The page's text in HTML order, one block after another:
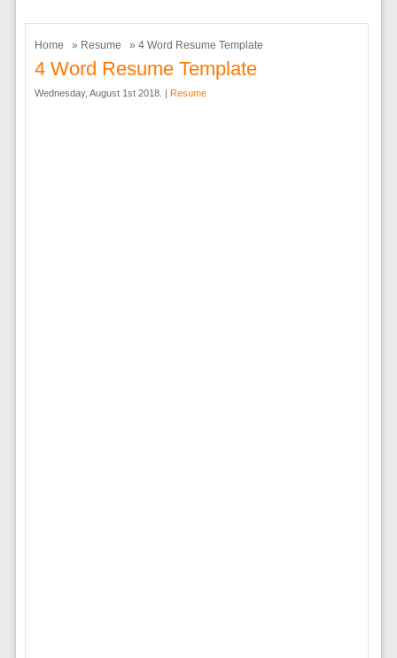
Home » Resume » 4 Word Resume Template
4 Word Resume Template
Wednesday, August 1st 2018. | Resume